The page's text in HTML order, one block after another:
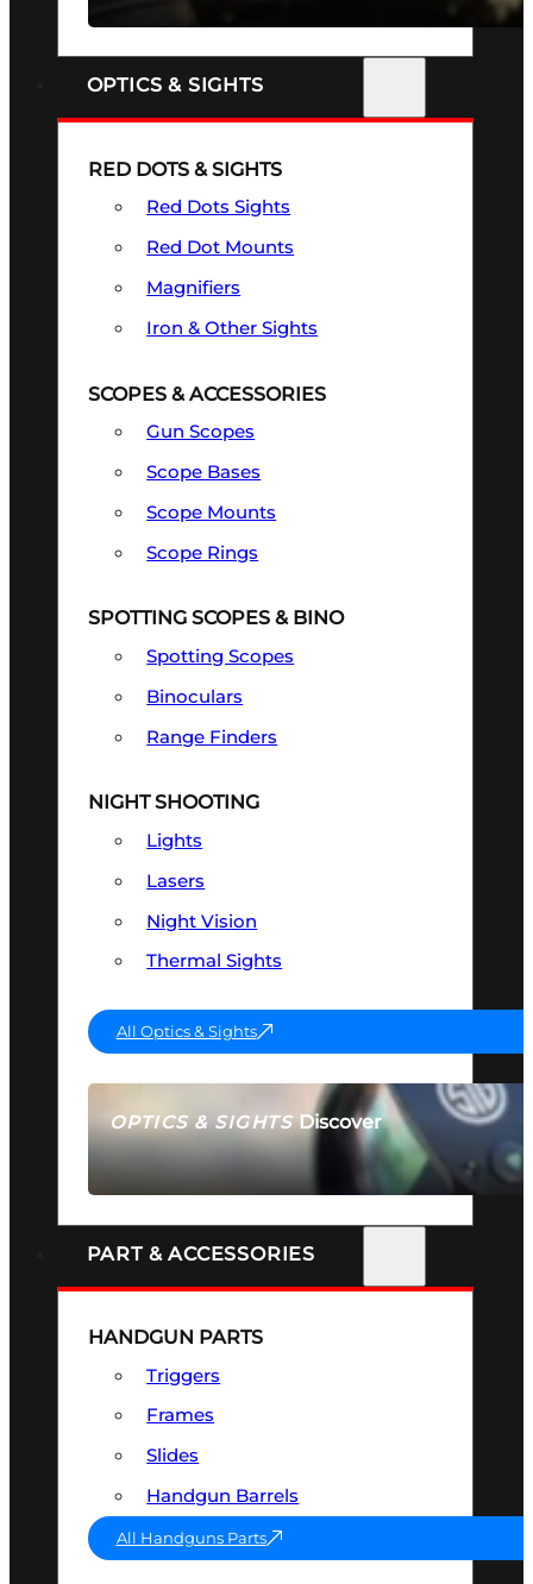
OPTICS & SIGHTS
OPTICS & SIGHTSDiscover
SEE ALL OPTICS & SIGHTS
RED DOTS & SIGHTS
Red Dots Sights
Red Dot Mounts
Magnifiers
Iron & Other Sights
SCOPES & ACCESSORIES
Gun Scopes
Scope Bases
Scope Mounts
Scope Rings
SPOTTING SCOPES & BINO
Spotting Scopes
Binoculars
Range Finders
NIGHT SHOOTING
Lights
Lasers
Night Vision
Thermal Sights
All Optics & Sights
PART & ACCESSORIES
HANDGUN PARTS
Triggers
Frames
Slides
Handgun Barrels
All Handguns Parts